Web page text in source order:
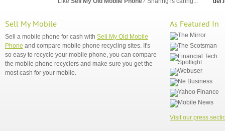
Sell My Mobile
Sell a mobile phone for cash with Sell My Old Mobile
Phone and compare mobile phone recycling sites. It's
so easy to recycle your mobile phone, you can compare
the mobile phone recyclers and make sure you get the
most cash for your mobile.
As Featured In
Visit our press